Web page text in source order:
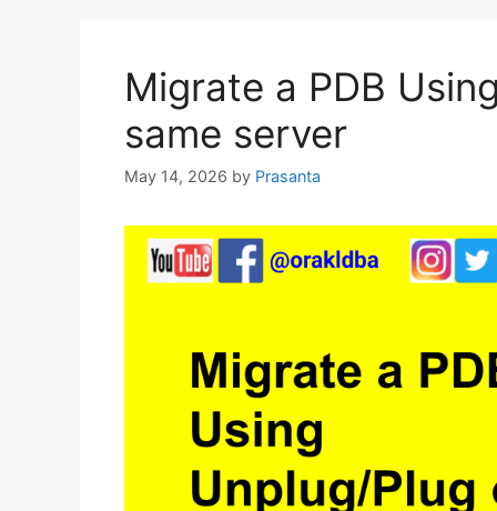
Migrate a PDB
same server
May 14, 2026 by Prasanta